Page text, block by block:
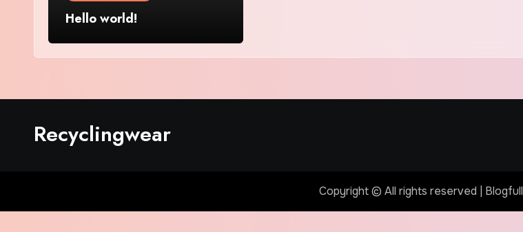
Hello world!
Recyclingwear
Copyright © All rights reserved Blogfull